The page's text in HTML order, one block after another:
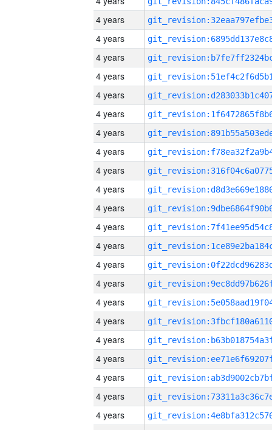
4 years
4 years
4 years
4 years
4 years
4 years
4 years
4 years
4 years
4 years
4 years
4 years
4 years
4 years
4 years
4 years
4 years
4 years
4 years
4 years
4 years
4 years